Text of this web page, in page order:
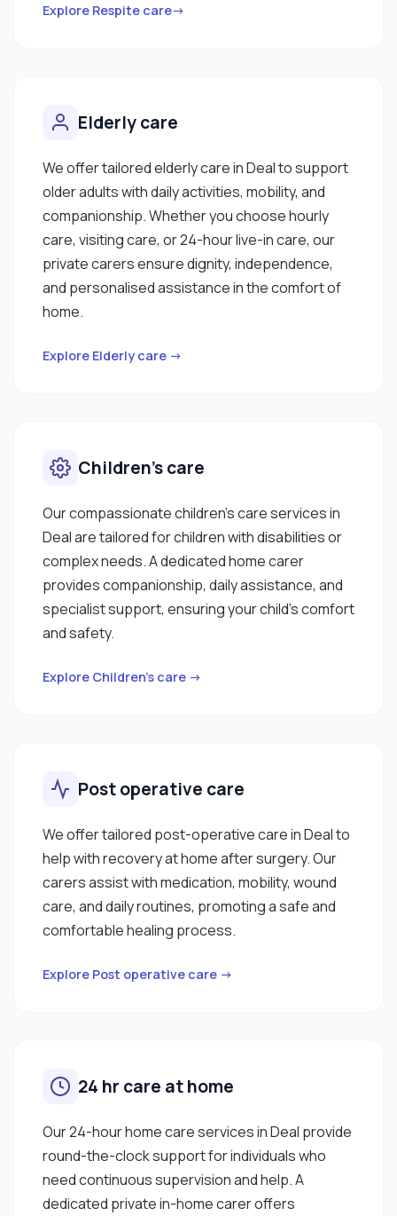
Explore Respite care→
Elderly care
We offer tailored elderly care in Deal to support
older adults with daily activities, mobility, and
companionship. Whether you choose hourly
care, visiting care, or 24-hour live-in care, our
private carers ensure dignity, independence,
and personalised assistance in the comfort of
home.
Explore Elderly care →
Children’s care
Our compassionate children’s care services in
Deal are tailored for children with disabilities or
complex needs. A dedicated home carer
provides companionship, daily assistance, and
specialist support, ensuring your child’s comfort
and safety.
Explore Children’s care →
Post operative care
We offer tailored post-operative care in Deal to
help with recovery at home after surgery. Our
carers assist with medication, mobility, wound
care, and daily routines, promoting a safe and
comfortable healing process.
Explore Post operative care →
24 hr care at home
Our 24-hour home care services in Deal provide
round-the-clock support for individuals who
need continuous supervision and help. A
dedicated private in-home carer offers